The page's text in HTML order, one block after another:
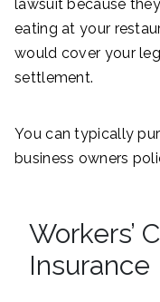
lawsuit because
eating at your
would cover your
settlement.
You can typically
business owners
Workers’
Insurance